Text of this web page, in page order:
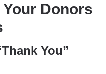
Donors
You”